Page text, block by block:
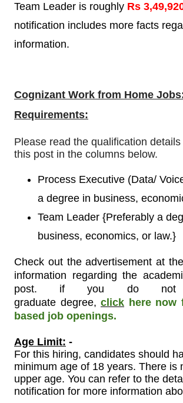
Team Leader is roughly Rs
notification includes more facts
information.
Cognizant Work from Home
Requirements:
Please read the qualification
this post in the columns below.
Process Executive (Data/
a degree in business,
Team Leader {Preferably a
business, economics, or law.}
Check out the advertisement at
information regarding the
post. if you do not
graduate degree, click here now
based job openings.
Age Limit: -
For this hiring, candidates should
minimum age of 18 years. There is
upper age. You can refer to the
notification for more information